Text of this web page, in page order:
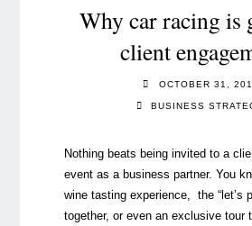
Why car racing is
client
OCTOBER 31,
BUSINESS
Nothing beats being invited to a
event as a business partner. You
wine tasting experience, the “let’s
together, or even an exclusive tour